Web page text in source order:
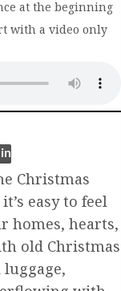
at the beginning
with a video only
tab)
Christmas
easy to feel
homes, hearts,
old Christmas